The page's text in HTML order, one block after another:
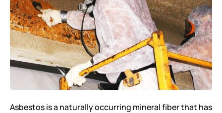
Asbestos is a naturally occurring mineral fiber that has